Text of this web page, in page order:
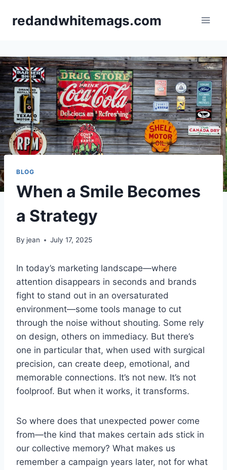
redandwhitemags.com
BLOG
When a Smile Becomes
a Strategy
By jean July 17, 2025
In today’s marketing landscape—where
attention disappears in seconds and brands
fight to stand out in an oversaturated
environment—some tools manage to cut
through the noise without shouting. Some rely
on design, others on immediacy. But there’s
one in particular that, when used with surgical
precision, can create deep, emotional, and
memorable connections. It’s not new. It’s not
foolproof. But when it works, it transforms.
So where does that unexpected power come
from—the kind that makes certain ads stick in
our collective memory? What makes us
remember a campaign years later, not for what